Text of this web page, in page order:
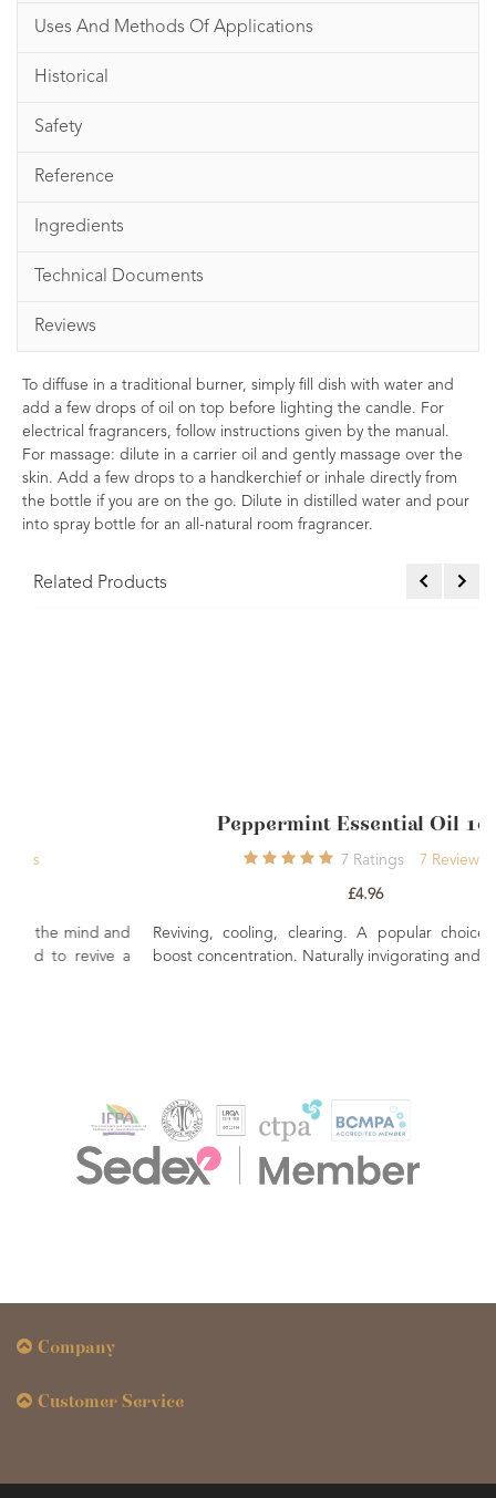
Uses And Methods Of Applications
Historical
Safety
Reference
Ingredients
Technical Documents
Reviews
To diffuse in a traditional burner, simply fill dish with water and
add a few drops of oil on top before lighting the candle. For
electrical fragrancers, follow instructions given by the manual.
For massage: dilute in a carrier oil and gently massage over the
skin. Add a few drops to a handkerchief or inhale directly from
the bottle if you are on the go. Dilute in distilled water and pour
into spray bottle for an all-natural room fragrancer.
Related Products
Peppermint Essential Oil 10ml
7 Ratings 7 Reviews
Reviving, cooling, clearing. A popular choice for helping
boost concentration. Naturally invigorating and energising.
Company
Customer Service